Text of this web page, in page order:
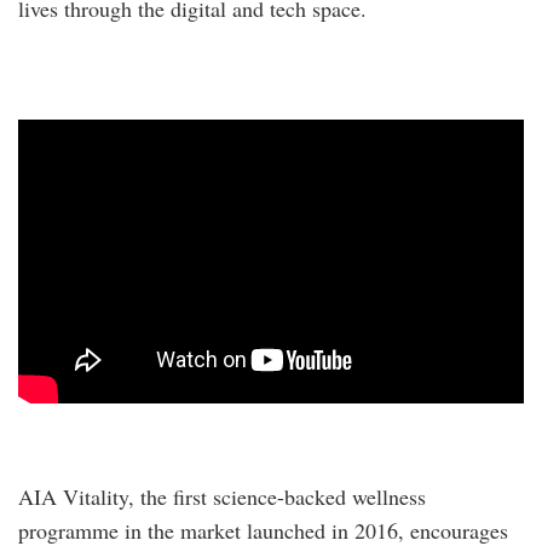
lives through the digital and tech space.
AIA Vitality, the first science-backed wellness
programme in the market launched in 2016, encourages